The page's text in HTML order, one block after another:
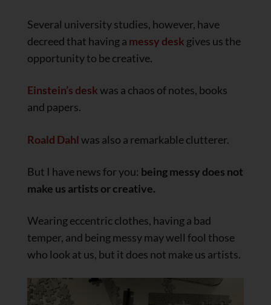
Several university studies, however, have
decreed that having a messy desk gives us the
opportunity to be creative.
Einstein’s deskwas a chaos of notes, books
and papers.
Roald Dahlwas also a remarkable clutterer.
But I have news for you: being messy does not
make us artists or creative.
Wearing eccentric clothes, having a bad
temper, and being messy may well fool those
who look at us, but it does not make us artists.